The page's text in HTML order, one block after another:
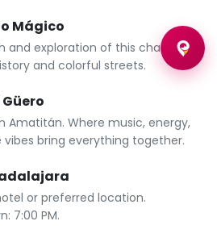
Mágico
and exploration of this charming
and colorful streets.
Amatitán. Where music, energy,
bring everything together.
or preferred location.
7:00 PM.